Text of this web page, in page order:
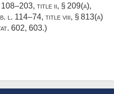
108–203, title ii, § 209(a),
l. 114–74, title viii, § 813(a)
602, 603.)